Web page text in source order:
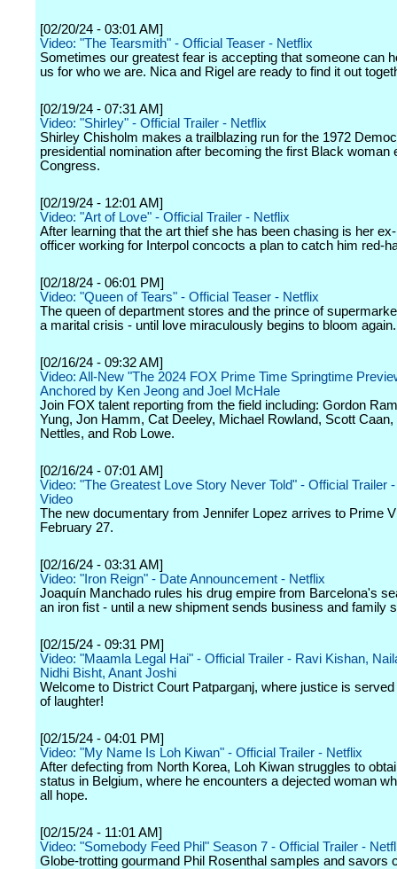
[02/20/24 - 03:01 AM]
Video: "The Tearsmith" - Official Teaser - Netflix
Sometimes our greatest fear is accepting that someone can
us for who we are. Nica and Rigel are ready to find it out
[02/19/24 - 07:31 AM]
Video: "Shirley" - Official Trailer - Netflix
Shirley Chisholm makes a trailblazing run for the 1972
presidential nomination after becoming the first Black woman
Congress.
[02/19/24 - 12:01 AM]
Video: "Art of Love" - Official Trailer - Netflix
After learning that the art thief she has been chasing is her
officer working for Interpol concocts a plan to catch him red-
[02/18/24 - 06:01 PM]
Video: "Queen of Tears" - Official Teaser - Netflix
The queen of department stores and the prince of
a marital crisis - until love miraculously begins to bloom again.
[02/16/24 - 09:32 AM]
Video: All-New "The 2024 FOX Prime Time Springtime
Anchored by Ken Jeong and Joel McHale
Join FOX talent reporting from the field including: Gordon
Yung, Jon Hamm, Cat Deeley, Michael Rowland, Scott Caan,
Nettles, and Rob Lowe.
[02/16/24 - 07:01 AM]
Video: "The Greatest Love Story Never Told" - Official Trailer
Video
The new documentary from Jennifer Lopez arrives to Prime
February 27.
[02/16/24 - 03:31 AM]
Video: "Iron Reign" - Date Announcement - Netflix
Joaquín Manchado rules his drug empire from Barcelona's
an iron fist - until a new shipment sends business and family
[02/15/24 - 09:31 PM]
Video: "Maamla Legal Hai" - Official Trailer - Ravi Kishan,
Nidhi Bisht, Anant Joshi
Welcome to District Court Patparganj, where justice is
of laughter!
[02/15/24 - 04:01 PM]
Video: "My Name Is Loh Kiwan" - Official Trailer - Netflix
After defecting from North Korea, Loh Kiwan struggles to
status in Belgium, where he encounters a dejected woman
all hope.
[02/15/24 - 11:01 AM]
Video: "Somebody Feed Phil" Season 7 - Official Trailer -
Globe-trotting gourmand Phil Rosenthal samples and savors